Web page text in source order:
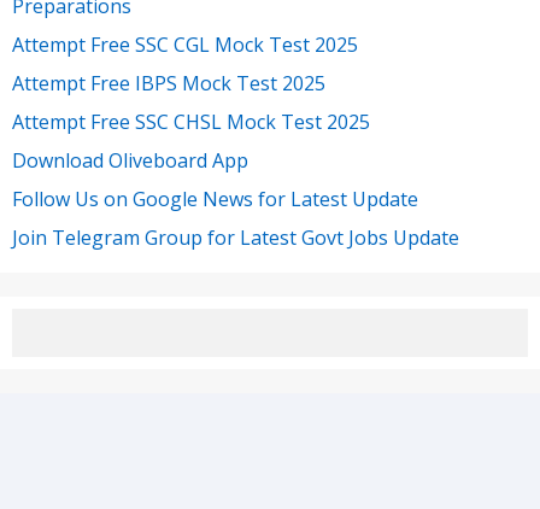
Preparations
Attempt Free SSC CGL Mock Test 2025
Attempt Free IBPS Mock Test 2025
Attempt Free SSC CHSL Mock Test 2025
Download Oliveboard App
Follow Us on Google News for Latest Update
Join Telegram Group for Latest Govt Jobs Update